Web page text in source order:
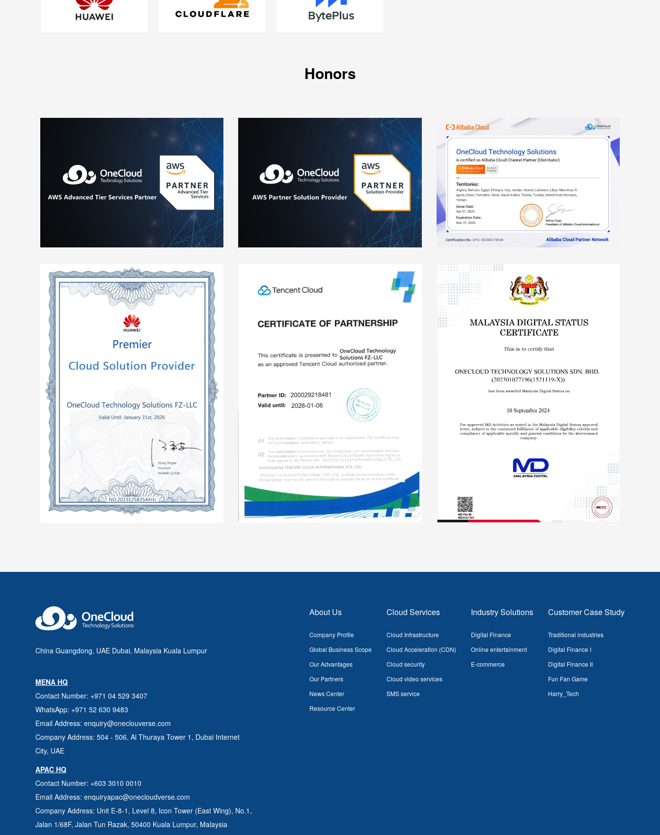
Honors
China Guangdong, UAE Dubai, Malaysia Kuala Lumpur
MENA HQ
Contact Number: +971 04 529 3407
WhatsApp: +971 52 630 9483
Email Address: enquiry@oneclouverse.com
Company Address: 504 - 506, Al Thuraya Tower 1, Dubai Internet
City, UAE
APAC HQ
Contact Number: +603 3010 0010
Email Address: enquiryapac@onecloudverse.com
Company Address: Unit E-8-1, Level 8, Icon Tower (East Wing), No.1,
Jalan 1/68F, Jalan Tun Razak, 50400 Kuala Lumpur, Malaysia
About Us
Company Profile
Global Business Scope
Our Advantages
Our Partners
News Center
Resource Center
Cloud Services
Cloud Infrastructure
Cloud Acceleration (CDN)
Cloud security
Cloud video services
SMS service
Industry Solutions
Digital Finance
Online entertainment
E-commerce
Customer Case Study
Traditional industries
Digital Finance I
Digital Finance II
Fun Fan Game
Harry_Tech